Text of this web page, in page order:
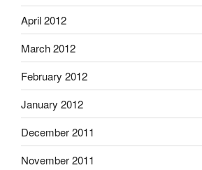
April 2012
March 2012
February 2012
January 2012
December 2011
November 2011